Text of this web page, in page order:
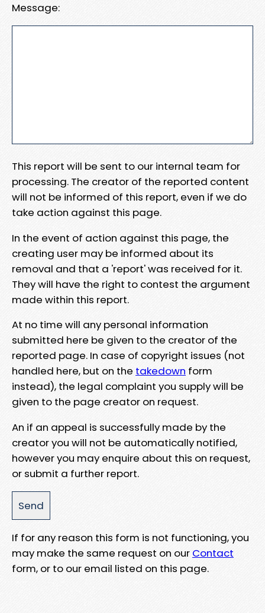
Message:
This report will be sent to our internal team for
processing. The creator of the reported content
will not be informed of this report, even if we do
take action against this page.
In the event of action against this page, the
creating user may be informed about its
removal and that a 'report' was received for it.
They will have the right to contest the argument
made within this report.
At no time will any personal information
submitted here be given to the creator of the
reported page. In case of copyright issues (not
handled here, but on the takedown form
instead), the legal complaint you supply will be
given to the page creator on request.
An if an appeal is successfully made by the
creator you will not be automatically notified,
however you may enquire about this on request,
or submit a further report.
If for any reason this form is not functioning, you
may make the same request on our Contact
form, or to our email listed on this page.